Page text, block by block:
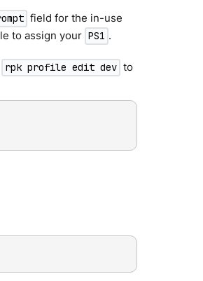
field for the in-use
to assign your PS1 .
rpk profile edit dev to